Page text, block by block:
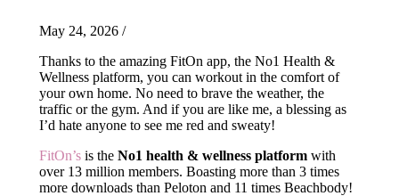
May 24, 2026 /
Thanks to the amazing FitOn app, the No1 Health &
Wellness platform, you can workout in the comfort of
your own home. No need to brave the weather, the
traffic or the gym. And if you are like me, a blessing as
I’d hate anyone to see me red and sweaty!
FitOn’s is the No1 health & wellness platform with
over 13 million members. Boasting more than 3 times
more downloads than Peloton and 11 times Beachbody!